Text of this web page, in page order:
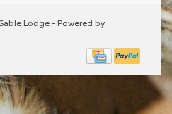
Lodge - Powered by